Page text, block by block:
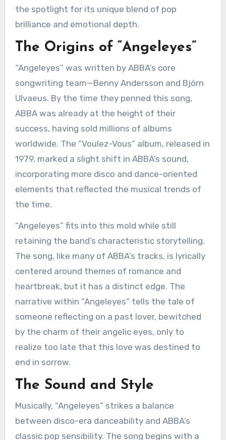
the spotlight for its unique blend of pop
brilliance and emotional depth.
The Origins of “Angeleyes”
“Angeleyes” was written by ABBA’s core
songwriting team—Benny Andersson and Björn
Ulvaeus. By the time they penned this song,
ABBA was already at the height of their
success, having sold millions of albums
worldwide. The “Voulez-Vous” album, released in
1979, marked a slight shift in ABBA’s sound,
incorporating more disco and dance-oriented
elements that reflected the musical trends of
the time.
“Angeleyes” fits into this mold while still
retaining the band’s characteristic storytelling.
The song, like many of ABBA’s tracks, is lyrically
centered around themes of romance and
heartbreak, but it has a distinct edge. The
narrative within “Angeleyes” tells the tale of
someone reflecting on a past lover, bewitched
by the charm of their angelic eyes, only to
realize too late that this love was destined to
end in sorrow.
The Sound and Style
Musically, “Angeleyes” strikes a balance
between disco-era danceability and ABBA’s
classic pop sensibility. The song begins with a